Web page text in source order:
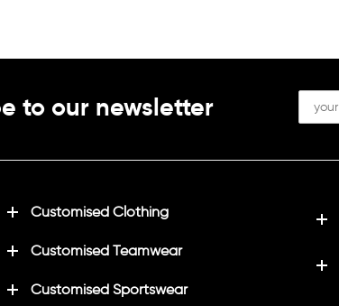
to our newsletter
Customised Clothing
Customised Teamwear
Customised Sportswear